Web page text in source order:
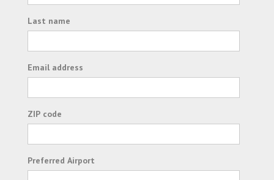
Last name
Email address
ZIP code
Preferred Airport